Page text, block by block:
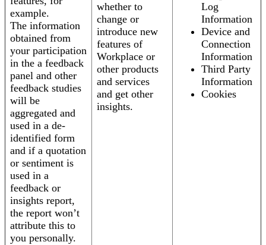
example.
The information
obtained from
your participation
in the a feedback
panel and other
feedback studies
will be
aggregated and
used in a de-
identified form
and if a quotation
or sentiment is
used in a
feedback or
insights report,
the report won’t
attribute this to
you personally.
whether to
change or
introduce new
features of
Workplace or
other products
and services
and get other
insights.
Log
Information
Device and
Connection
Information
Third Party
Information
Cookies